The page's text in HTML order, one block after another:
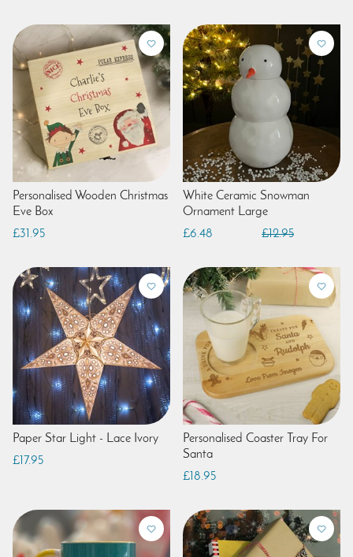
Personalised Wooden Christmas
Eve Box
£31.95
White Ceramic Snowman
Ornament Large
£12.95
£6.48
Paper Star Light - Lace Ivory
£17.95
Personalised Coaster Tray For
Santa
£18.95